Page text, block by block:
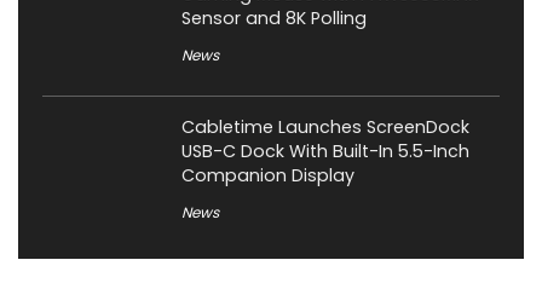
Sensor and 8K Polling
News
Cabletime Launches ScreenDock
USB-C Dock With Built-In 5.5-Inch
Companion Display
News